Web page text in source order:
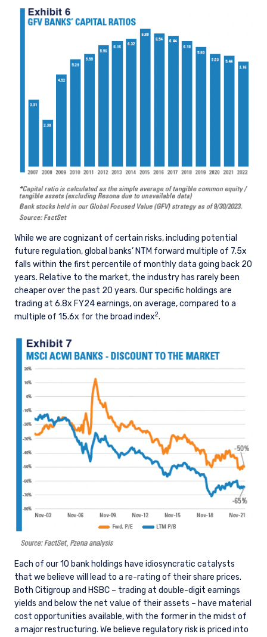
situation, or specific needs of any investor. It
does not constitute an offer for products or
services and should not be construed as an offer
to sell or a solicitation of an offer to buy to any
persons who are prohibited from receiving such
information under the laws applicable to their
place of citizenship, domicile, or residence. If
consultant, the information shown on this site
may not be relevant or appropriate for you.
I have read and agree to the Terms &
Conditions
ACCEPT & CONTINUE
While we are cognizant of certain risks, including potential
future regulation, global banks’ NTM forward multiple of 7.5x
falls within the first percentile of monthly data going back 20
years. Relative to the market, the industry has rarely been
cheaper over the past 20 years. Our specific holdings are
trading at 6.8x FY24 earnings, on average, compared to a
multiple of 15.6x for the broad index2.
Each of our 10 bank holdings have idiosyncratic catalysts
that we believe will lead to a re-rating of their share prices.
Both Citigroup and HSBC – trading at double-digit earnings
yields and below the net value of their assets – have material
cost opportunities available, with the former in the midst of
a major restructuring. We believe regulatory risk is priced into